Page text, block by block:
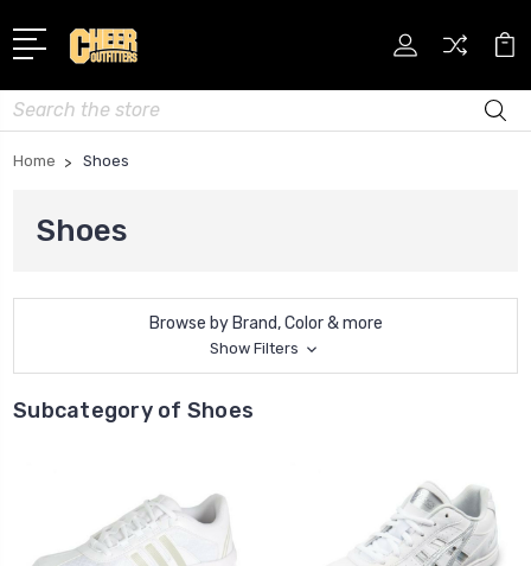
Search
Home Shoes
Shoes
Browse by Brand, Color & more
Show Filters
Subcategory of Shoes